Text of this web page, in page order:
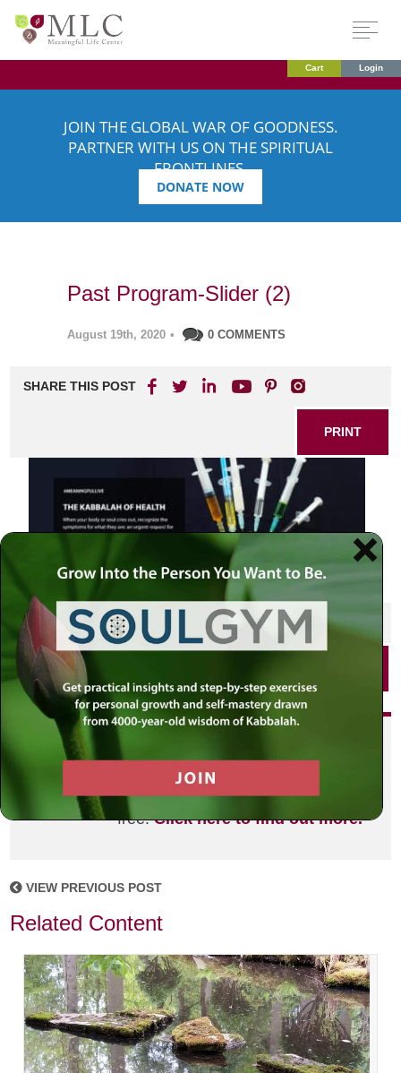
Cart Login
JOIN THE GLOBAL WAR OF GOODNESS.
PARTNER WITH US ON THE SPIRITUAL
FRONTLINES.
DONATE NOW
Past Program-Slider (2)
August 19th, 2020 • 0 COMMENTS
SHARE THIS POST
PRINT
SHARE THIS POST
Did you enjoy this? Get
personalized content delivered to
your own MLC profile page by
joining the MLC community. It's
free!Click here to find out more.
VIEW PREVIOUS POST
Related Content